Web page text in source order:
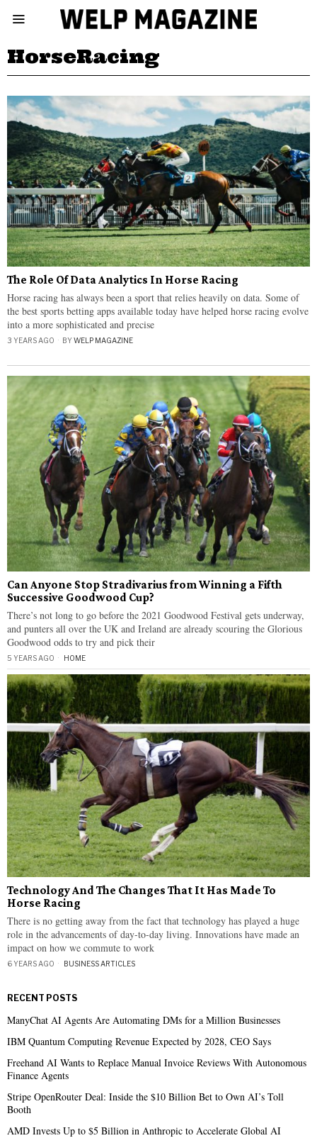
HorseRacing
The Role Of Data Analytics In Horse Racing
Horse racing has always been a sport that relies heavily on data. Some of
the best sports betting apps available today have helped horse racing evolve
into a more sophisticated and precise
3 YEARS AGO BYWELP MAGAZINE
Can Anyone Stop Stradivarius from Winning a Fifth
Successive Goodwood Cup?
There’s not long to go before the 2021 Goodwood Festival gets underway,
and punters all over the UK and Ireland are already scouring the Glorious
Goodwood odds to try and pick their
5 YEARS AGO HOME
Technology And The Changes That It Has Made To
Horse Racing
There is no getting away from the fact that technology has played a huge
role in the advancements of day-to-day living. Innovations have made an
impact on how we commute to work
6 YEARS AGO BUSINESS ARTICLES
RECENT POSTS
ManyChat AI Agents Are Automating DMs for a Million Businesses
IBM Quantum Computing Revenue Expected by 2028, CEO Says
Freehand AI Wants to Replace Manual Invoice Reviews With Autonomous
Finance Agents
Stripe OpenRouter Deal: Inside the $10 Billion Bet to Own AI’s Toll
Booth
AMD Invests Up to $5 Billion in Anthropic to Accelerate Global AI